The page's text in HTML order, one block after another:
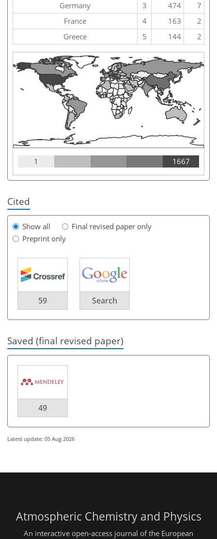
Germany
3 474
7
France
4 163
2
Greece
5 144 2
1 1667
Cited
Show all
Final revised paper only
Preprint only
59 Search
Saved (final revised paper)
49
Latest update: 05 Aug 2026
Atmospheric Chemistry and Physics
An interactive open-access journal of the European